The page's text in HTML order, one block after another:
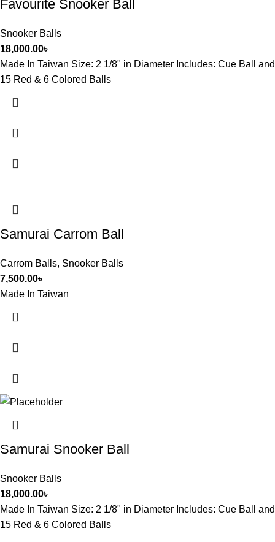
Favourite Snooker Ball
Snooker Balls
18,000.00৳
Made In Taiwan Size: 2 1/8" in Diameter Includes: Cue Ball and
15 Red & 6 Colored Balls
Samurai Carrom Ball
Carrom Balls, Snooker Balls
7,500.00৳
Made In Taiwan
Samurai Snooker Ball
Snooker Balls
18,000.00৳
Made In Taiwan Size: 2 1/8" in Diameter Includes: Cue Ball and
15 Red & 6 Colored Balls